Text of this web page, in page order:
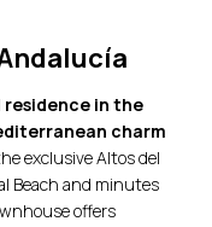
residence in the
charm
exclusive Altos del
Beach and minutes
offers